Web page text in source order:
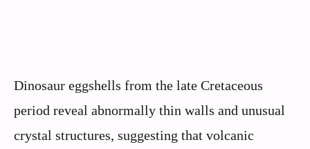
Dinosaur eggshells from the late Cretaceous
period reveal abnormally thin walls and unusual
crystal structures, suggesting that volcanic